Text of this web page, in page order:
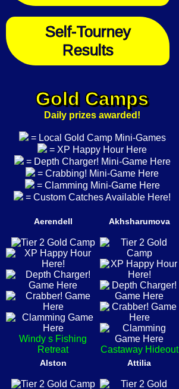
Self-Tourney
Results
Gold Camps
Daily prizes awarded!
= Local Gold Camp Mini-Games
= XP Happy Hour Here
= Depth Charger! Mini-Game Here
= Crabbing! Mini-Game Here
= Clamming Mini-Game Here
= Custom Catches Available Here!
Aerendell
Windy s Fishing
Retreat
Akhsharumova
Castaway Hideout
Alston Attilia